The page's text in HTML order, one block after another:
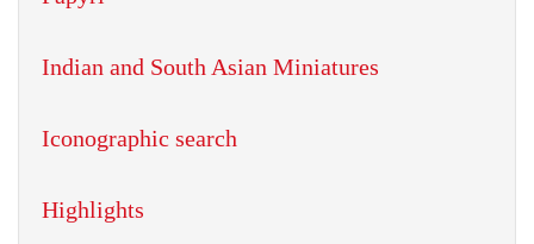
Indian and South Asian Miniatures
Iconographic search
Highlights